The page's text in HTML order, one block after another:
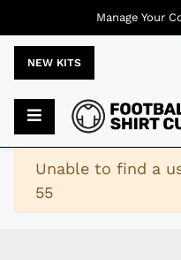
NEW KITS
Warning
Unable to find a
55
Manage Your